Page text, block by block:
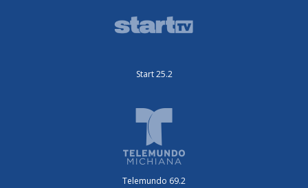
Start 25.2
Telemundo 69.2